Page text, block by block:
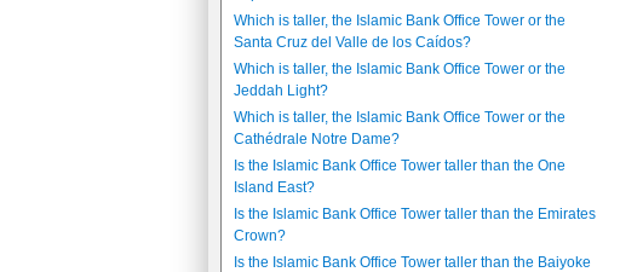
Which is taller, the Islamic Bank Office Tower or the
Santa Cruz del Valle de los Caídos?
Which is taller, the Islamic Bank Office Tower or the
Jeddah Light?
Which is taller, the Islamic Bank Office Tower or the
Cathédrale Notre Dame?
Is the Islamic Bank Office Tower taller than the One
Island East?
Is the Islamic Bank Office Tower taller than the Emirates
Crown?
Is the Islamic Bank Office Tower taller than the Baiyoke